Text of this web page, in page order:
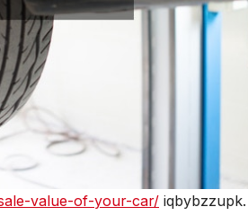
value-of-your-car/ iqbybzzupk.